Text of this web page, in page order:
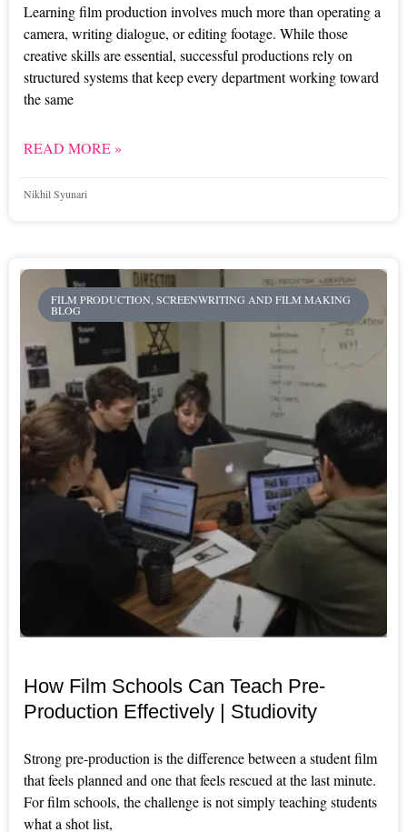
Learning film production involves much more than operating a
camera, writing dialogue, or editing footage. While those
creative skills are essential, successful productions rely on
structured systems that keep every department working toward
the same
READ MORE »
Nikhil Syunari
FILM PRODUCTION, SCREENWRITING AND FILM MAKING
BLOG
How Film Schools Can Teach Pre-
Production Effectively | Studiovity
Strong pre-production is the difference between a student film
that feels planned and one that feels rescued at the last minute.
For film schools, the challenge is not simply teaching students
what a shot list,